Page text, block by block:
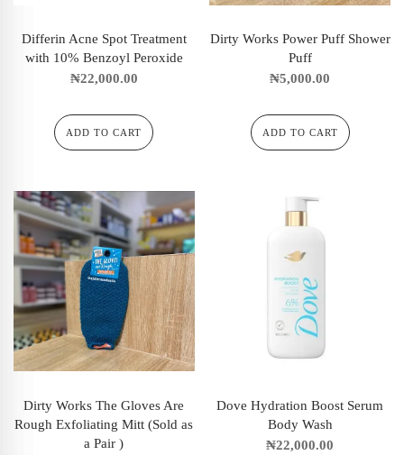
Differin Acne Spot Treatment
with 10% Benzoyl Peroxide
₦22,000.00
ADD TO CART
Dirty Works Power Puff Shower
Puff
₦5,000.00
ADD TO CART
Dirty Works The Gloves Are
Rough Exfoliating Mitt (Sold as
a Pair )
Dove Hydration Boost Serum
Body Wash
₦22,000.00